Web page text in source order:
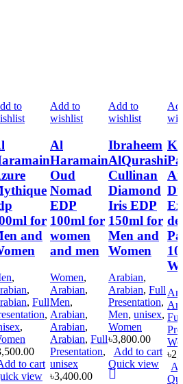
to
for
and
,
,
, Full
,
,
to cart
view
Add to
wishlist
Al
Haramain
Oud
Nomad
EDP
100ml for
women
and men
Women,
Arabian,
Men,
Arabian,
Arabian,
Arabian, Full
Presentation,
unisex
৳3,400.00
Add to
wishlist
Ibraheem
AlQurashi
Cullinan
Diamond
Iris EDP
150ml for
Men and
Women
Arabian,
Arabian, Full
Presentation,
Men, unisex,
Women
৳3,800.00
Add to cart
Quick view
de
৳